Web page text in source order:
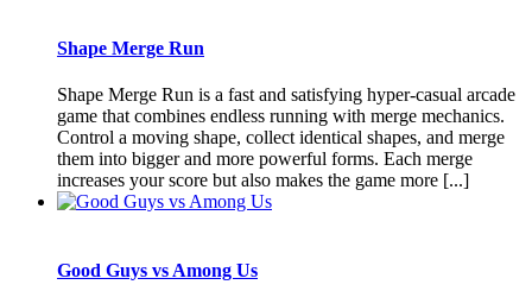
Shape Merge Run
Shape Merge Run is a fast and satisfying hyper-casual arcade
game that combines endless running with merge mechanics.
Control a moving shape, collect identical shapes, and merge
them into bigger and more powerful forms. Each merge
increases your score but also makes the game more [...]
Good Guys vs Among Us